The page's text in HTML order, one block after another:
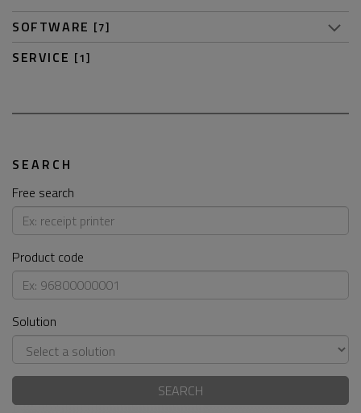
SOFTWARE [7]
SERVICE [1]
SEARCH
Free search
Product code
Solution
SEARCH